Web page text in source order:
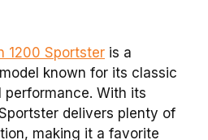
1200 Sportster is a
known for its classic
With its
delivers plenty of
making it a favorite